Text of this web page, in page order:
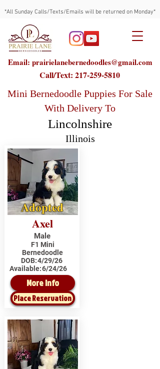
*All Sunday Calls/Texts/Emails will be returned on Monday*
Email: prairielanebernedoodles@gmail.com
Call/Text: 217-259-5810
Mini Bernedoodle Puppies For Sale
With Delivery To
Lincolnshire
Illinois
Adopted
Axel
Male
F1 Mini
Bernedoodle
DOB:4/29/26
Available:6/24/26
More Info
Place Reservation